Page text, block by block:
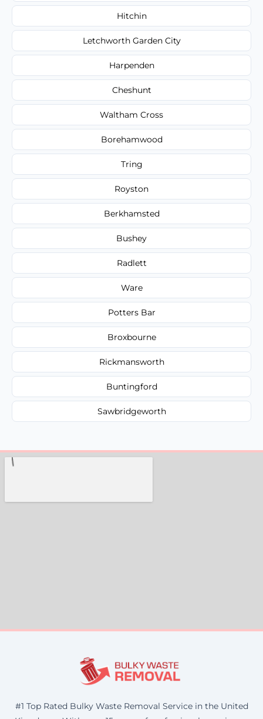
Hitchin
Letchworth Garden City
Harpenden
Cheshunt
Waltham Cross
Borehamwood
Tring
Royston
Berkhamsted
Bushey
Radlett
Ware
Potters Bar
Broxbourne
Rickmansworth
Buntingford
Sawbridgeworth
#1 Top Rated Bulky Waste Removal Service in the United